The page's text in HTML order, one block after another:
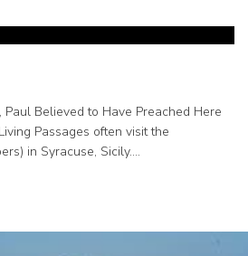
Paul Believed to Have Preached Here
Passages often visit the
in Syracuse, Sicily.…